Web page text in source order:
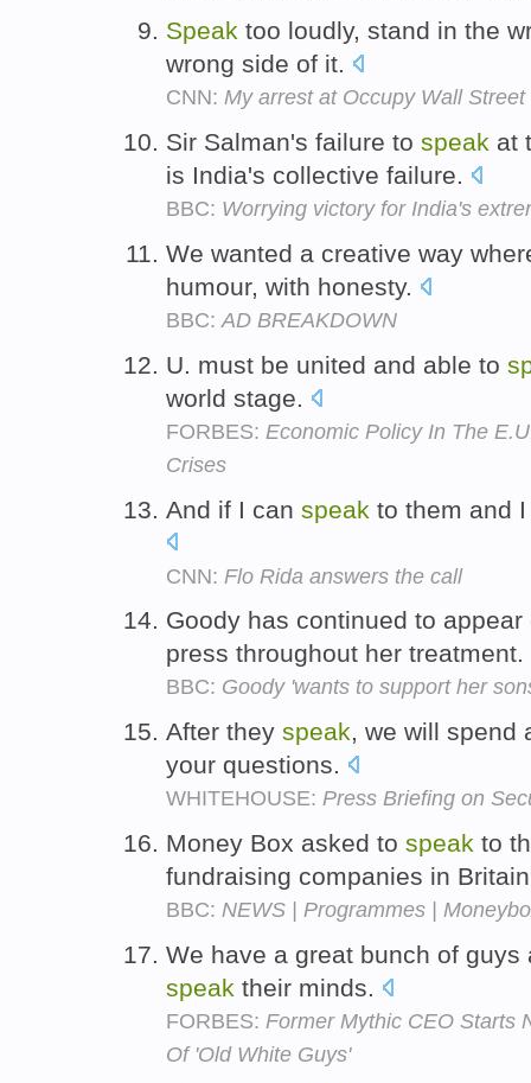
Speak too loudly, stand in the
wrong side of it.
CNN: My arrest at Occupy Wall Street
Sir Salman's failure to speak at
is India's collective failure.
BBC: Worrying victory for India's
We wanted a creative way
humour, with honesty.
BBC: AD BREAKDOWN
U. must be united and able to
world stage.
FORBES: Economic Policy In The
Crises
And if I can speak to them and
CNN: Flo Rida answers the call
Goody has continued to
press throughout her treatment.
BBC: Goody 'wants to support her
After they speak, we will spend
your questions.
WHITEHOUSE: Press Briefing on
Money Box asked to speak to
fundraising companies in
BBC: NEWS | Programmes |
We have a great bunch of
speak their minds.
FORBES: Former Mythic CEO Starts
Of 'Old White Guys'